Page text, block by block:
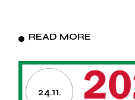
READ MORE
24.11.